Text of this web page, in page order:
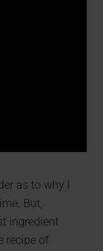
as to why I
But,
ingredient
recipe of